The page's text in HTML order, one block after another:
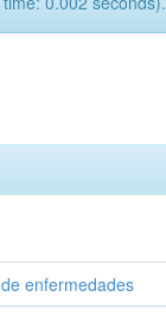
enfermedades